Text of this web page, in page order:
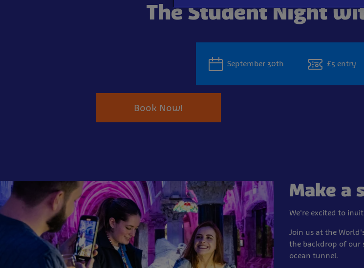
The Student Night
September 30th £5 entry
Book Now!
Make a
We're excited to
Join us at the
the backdrop of our
ocean tunnel.